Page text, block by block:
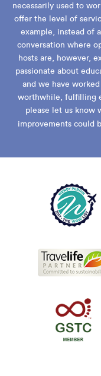
necessarily used to
offer the level of
example, instead of
conversation where
hosts are, however,
passionate about
and we have
worthwhile, fulfilling
please let us know
improvements could